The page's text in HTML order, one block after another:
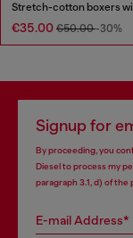
€35.00 €50.00-30%
Signup for
By proceeding, you
Diesel to process my
paragraph 3.1, d) of the
E-mail Address*